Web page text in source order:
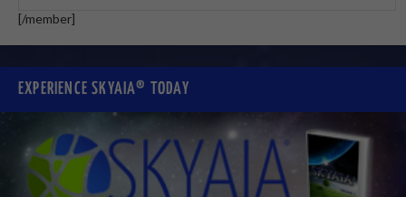
[/member]
EXPERIENCE SKYAIA® TODAY